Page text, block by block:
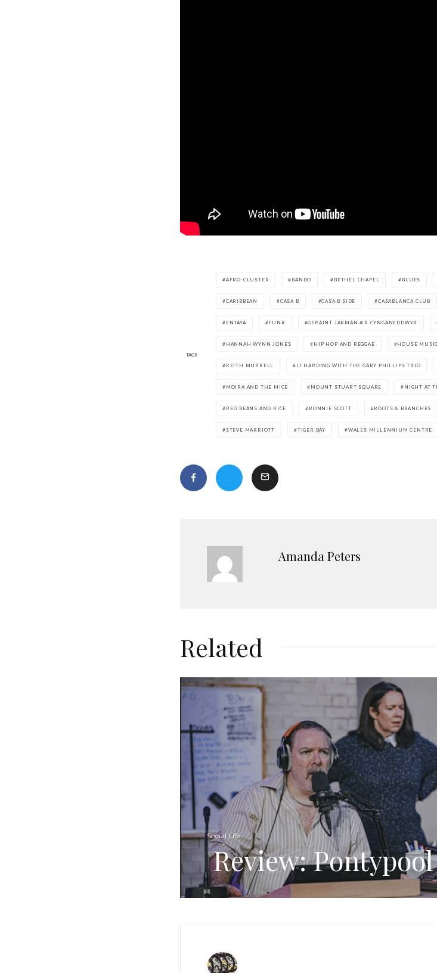
TAGS
AFRO-CLUSTER BANDO BETHEL CHAPEL BLUES
CARIBBEAN CASA B CASA B SIDE CASABLANCA CLUB
ENTAYA FUNK GERAINT JARMAN A’R CYNGANEDDWYR
HANNAH WYNN JONES HIP HOP AND REGGAE HOUSE MUSIC
KEITH MURRELL LI HARDING WITH THE GARY PHILLIPS TRIO
MOIRA AND THE MICE MOUNT STUART SQUARE NIGHT AT
RED BEANS AND RICE RONNIE SCOTT ROOTS & BRANCHES
STEVE MARRIOTT TIGER BAY WALES MILLENNIUM CENTRE
Amanda Peters
Related
Social Life
Review: Pontypool